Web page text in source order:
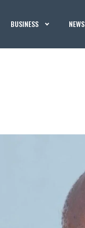
BUSINESS NEWS